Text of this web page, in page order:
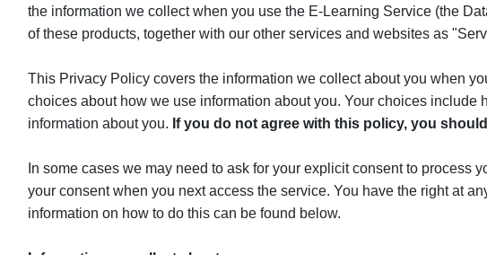
the information we collect when you use the E-Learning Service (the
of these products, together with our other services and websites as
This Privacy Policy covers the information we collect about you when
choices about how we use information about you. Your choices
information about you. If you do not agree with this policy, you
In some cases we may need to ask for your explicit consent to
your consent when you next access the service. You have the right at
information on how to do this can be found below.